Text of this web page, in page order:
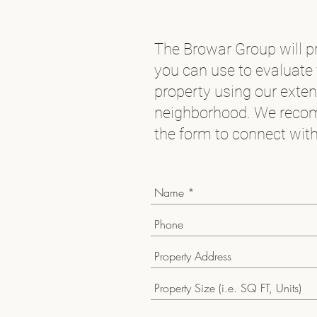
The Browar Group will
you can use to
property using our
neighborhood. We
the form to connect